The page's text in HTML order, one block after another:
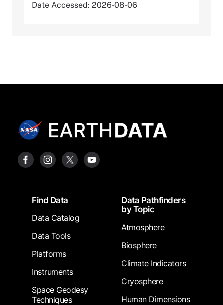
Date Accessed: 2026-08-06
FooterFind Data
Data Catalog
Data Tools
Platforms
Instruments
Space Geodesy
Techniques
Data Pathfinders
by Topic
Atmosphere
Biosphere
Climate Indicators
Cryosphere
Human Dimensions